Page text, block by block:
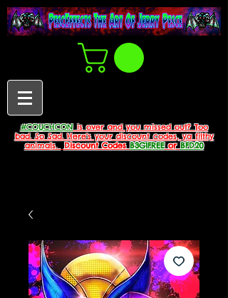
#COUCHCONis over and you missed out? Too
bad. So Sad. Here's your discount codes, ya filthy
animals.
Discount CodesB3G1FREEorBFD20